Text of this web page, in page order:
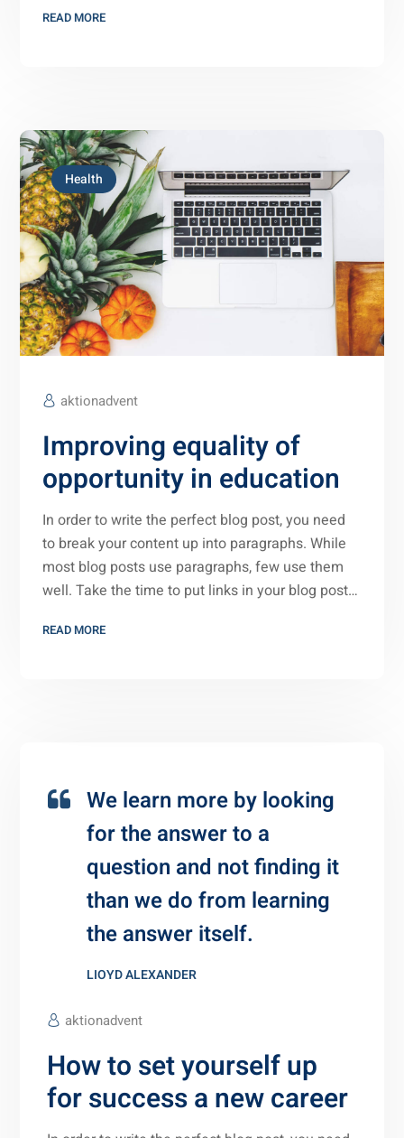
READ MORE
Health
aktionadvent
Improving equality of
opportunity in education
In order to write the perfect blog post, you need
to break your content up into paragraphs. While
most blog posts use paragraphs, few use them
well. Take the time to put links in your blog post…
READ MORE
We learn more by looking
for the answer to a
question and not finding it
than we do from learning
the answer itself.
LIOYD ALEXANDER
aktionadvent
How to set yourself up
for success a new career